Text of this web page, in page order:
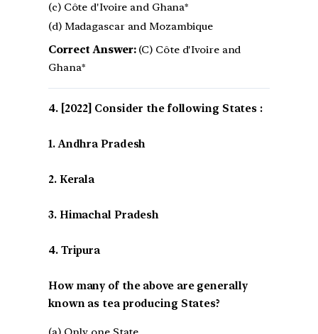
(c) Côte d'Ivoire and Ghana*
(d) Madagascar and Mozambique
Correct Answer:(C) Côte d'Ivoire and
Ghana*
[2022] Consider the following States :
1. Andhra Pradesh
2. Kerala
3. Himachal Pradesh
4. Tripura
How many of the above are generally
known as tea producing States?